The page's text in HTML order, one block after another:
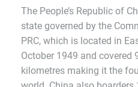
The People’s Republic of
state governed by the
PRC, which is located in
October 1949 and covered
kilometres making it the